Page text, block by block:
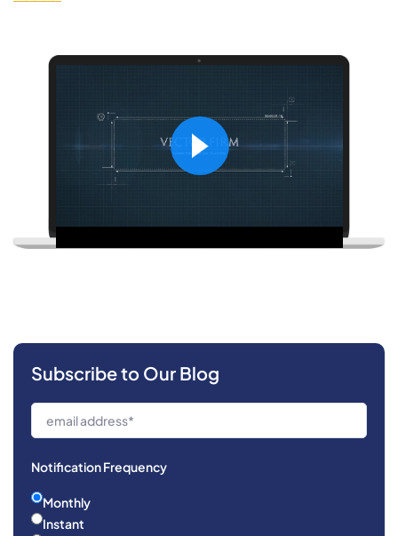
Subscribe to Our Blog
Notification Frequency
Monthly
Instant